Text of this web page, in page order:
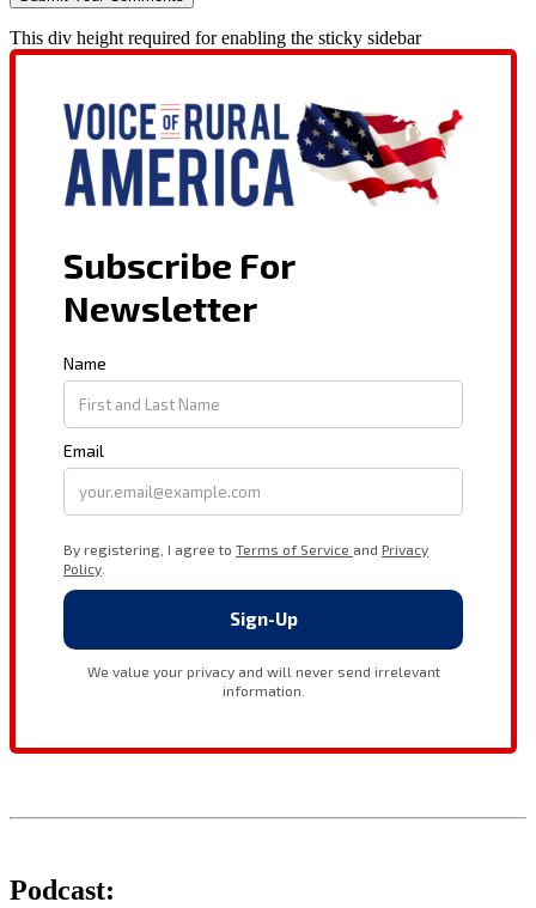
This div height required for enabling the sticky sidebar
Podcast: